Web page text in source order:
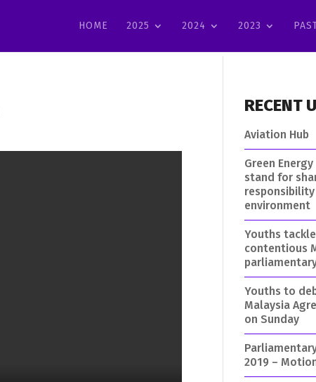
HOME 2025 2024 2023
RECENT
Aviation Hub
Green Energy
stand for
environment
Youths tackle
contentious
Youths to
Malaysia
on Sunday
2019 –